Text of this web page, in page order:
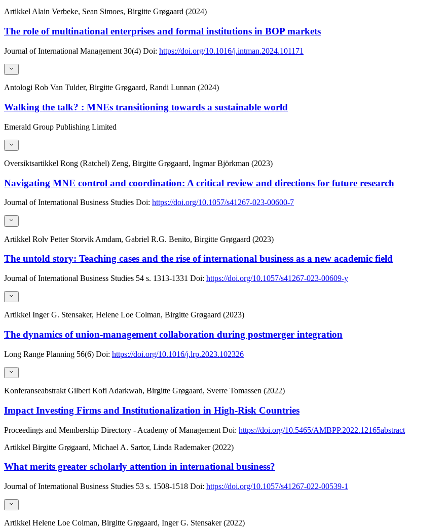
ArtikkelAlain Verbeke, Sean Simoes, Birgitte Grøgaard (2024)
The role of multinational enterprises and formal institutions in BOP markets
Journal of International Management 30(4) Doi: https://doi.org/10.1016/j.intman.2024.101171
Antologi Rob Van Tulder, Birgitte Grøgaard, Randi Lunnan (2024)
Walking the talk? : MNEs transitioning towards a sustainable world
Emerald Group Publishing Limited
Oversiktsartikkel Rong (Ratchel) Zeng, Birgitte Grøgaard, Ingmar Björkman (2023)
Navigating MNE control and coordination: A critical review and directions for future research
Journal of International Business Studies Doi: https://doi.org/10.1057/s41267-023-00600-7
Artikkel Rolv Petter Storvik Amdam, Gabriel R.G. Benito, Birgitte Grøgaard (2023)
The untold story: Teaching cases and the rise of international business as a new academic field
Journal of International Business Studies 54 s. 1313-1331 Doi: https://doi.org/10.1057/s41267-023-00609-y
Artikkel Inger G. Stensaker, Helene Loe Colman, Birgitte Grøgaard (2023)
The dynamics of union-management collaboration during postmerger integration
Long Range Planning 56(6) Doi: https://doi.org/10.1016/j.lrp.2023.102326
Konferanseabstrakt Gilbert Kofi Adarkwah, Birgitte Grøgaard, Sverre Tomassen (2022)
Impact Investing Firms and Institutionalization in High-Risk Countries
Proceedings and Membership Directory - Academy of Management Doi: https://doi.org/10.5465/AMBPP.2022.12165abstract
Artikkel Birgitte Grøgaard, Michael A. Sartor, Linda Rademaker (2022)
What merits greater scholarly attention in international business?
Journal of International Business Studies 53 s. 1508-1518 Doi: https://doi.org/10.1057/s41267-022-00539-1
Artikkel Helene Loe Colman, Birgitte Grøgaard, Inger G. Stensaker (2022)